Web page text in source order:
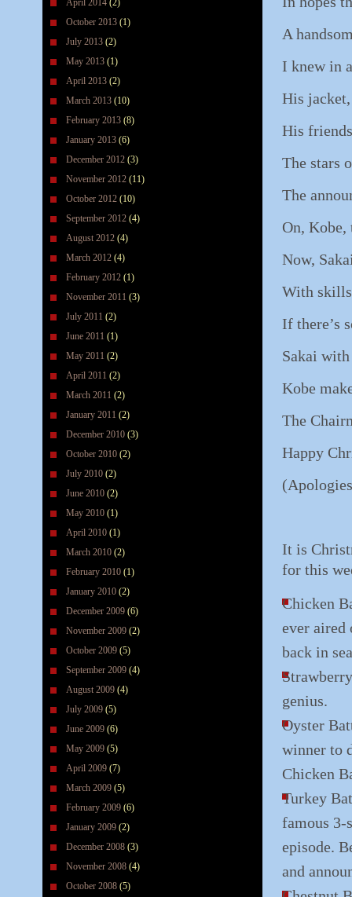
April 2014 (2)
October 2013 (1)
July 2013 (2)
May 2013 (1)
April 2013 (2)
March 2013 (10)
February 2013 (8)
January 2013 (6)
December 2012 (3)
November 2012 (11)
October 2012 (10)
September 2012 (4)
August 2012 (4)
March 2012 (4)
February 2012 (1)
November 2011 (3)
July 2011 (2)
June 2011 (1)
May 2011 (2)
April 2011 (2)
March 2011 (2)
January 2011 (2)
December 2010 (3)
October 2010 (2)
July 2010 (2)
June 2010 (2)
May 2010 (1)
April 2010 (1)
March 2010 (2)
February 2010 (1)
January 2010 (2)
December 2009 (6)
November 2009 (2)
October 2009 (5)
September 2009 (4)
August 2009 (4)
July 2009 (5)
June 2009 (6)
May 2009 (5)
April 2009 (7)
March 2009 (5)
February 2009 (6)
January 2009 (2)
December 2008 (3)
November 2008 (4)
October 2008 (5)
A
I knew in
His
His
The stars
The
On,
Now,
With skills
If there’s
Sakai
Kobe
The
Happy
It is
for this
Chicken
ever aired
back in
genius.
Oyster
winner to
Chicken
Turkey
famous 3-
episode.
and